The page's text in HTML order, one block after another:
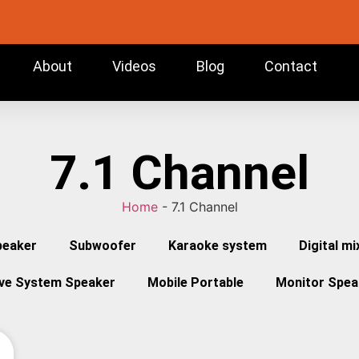
About Videos Blog Contact
7.1 Channel
Home- 7.1 Channel
Subwoofer Karaoke system Digital
System Speaker Mobile Portable Monitor